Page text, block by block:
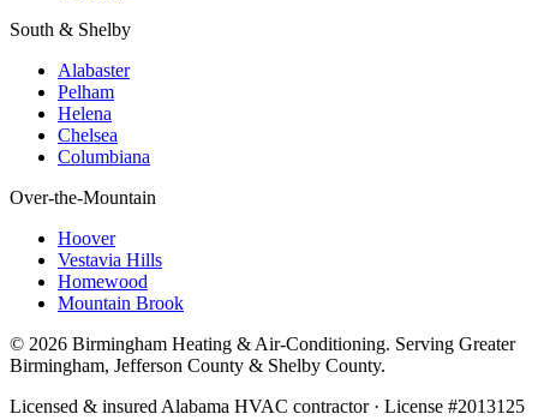
South & Shelby
Alabaster
Pelham
Helena
Chelsea
Columbiana
Over-the-Mountain
Hoover
Vestavia Hills
Homewood
Mountain Brook
© 2026 Birmingham Heating & Air-Conditioning. Serving Greater
Birmingham, Jefferson County & Shelby County.
Licensed & insured Alabama HVAC contractor · License #2013125